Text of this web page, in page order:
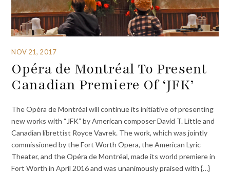
NOV 21, 2017
Opéra de Montréal To Present
Canadian Premiere Of ‘JFK’
The Opéra de Montréal will continue its initiative of presenting
new works with “JFK” by American composer David T. Little and
Canadian librettist Royce Vavrek. The work, which was jointly
commissioned by the Fort Worth Opera, the American Lyric
Theater, and the Opéra de Montréal, made its world premiere in
Fort Worth in April 2016 and was unanimously praised with {…}